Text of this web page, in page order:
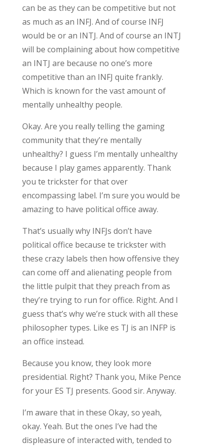
can be as they can be competitive but not
as much as an INFJ. And of course INFJ
would be or an INTJ. And of course an INTJ
will be complaining about how competitive
an INTJ are because no one’s more
competitive than an INFJ quite frankly.
Which is known for the vast amount of
mentally unhealthy people.
Okay. Are you really telling the gaming
community that they’re mentally
unhealthy? I guess I’m mentally unhealthy
because I play games apparently. Thank
you te trickster for that over
encompassing label. I’m sure you would be
amazing to have political office away.
That’s usually why INFJs don’t have
political office because te trickster with
these crazy labels then how offensive they
can come off and alienating people from
the little pulpit that they preach from as
they’re trying to run for office. Right. And I
guess that’s why we’re stuck with all these
philosopher types. Like es TJ is an INFP is
an office instead.
Because you know, they look more
presidential. Right? Thank you, Mike Pence
for your ES TJ presents. Good sir. Anyway.
I’m aware that in these Okay, so yeah,
okay. Yeah. But the ones I’ve had the
displeasure of interacted with, tended to